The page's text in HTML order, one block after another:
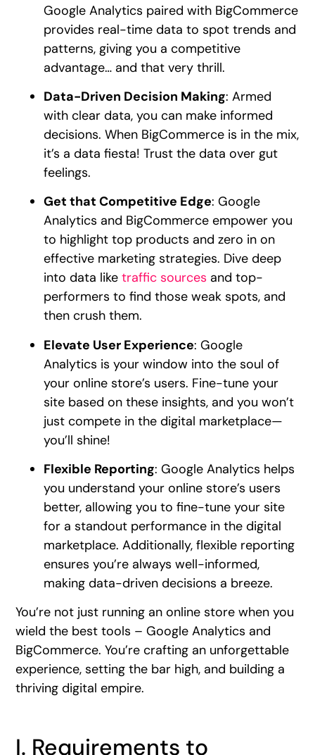
Google Analytics paired with BigCommerce
provides real-time data to spot trends and
patterns, giving you a competitive
advantage… and that very thrill.
Data-Driven Decision Making: Armed
with clear data, you can make informed
decisions. When BigCommerce is in the mix,
it’s a data fiesta! Trust the data over gut
feelings.
Get that Competitive Edge: Google
Analytics and BigCommerce empower you
to highlight top products and zero in on
effective marketing strategies. Dive deep
into data liketraffic sources and top-
performers to find those weak spots, and
then crush them.
Elevate User Experience: Google
Analytics is your window into the soul of
your online store’s users. Fine-tune your
site based on these insights, and you won’t
just compete in the digital marketplace—
you’ll shine!
Flexible Reporting: Google Analytics helps
you understand your online store’s users
better, allowing you to fine-tune your site
for a standout performance in the digital
marketplace. Additionally, flexible reporting
ensures you’re always well-informed,
making data-driven decisions a breeze.
You’re not just running an online store when you
wield the best tools – Google Analytics and
BigCommerce. You’re crafting an unforgettable
experience, setting the bar high, and building a
thriving digital empire.
I. Requirements to